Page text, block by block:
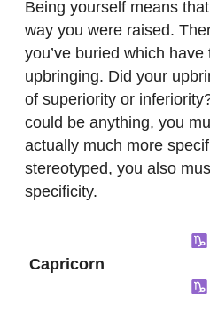
Being yourself means
way you were raised.
you’ve buried which
upbringing. Did your
of superiority or
could be anything, you
actually much more
stereotyped, you also
specificity.
Capricorn